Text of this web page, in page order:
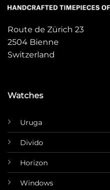
Route de Zürich 23
2504 Bienne
Switzerland
Watches
Uruga
Divido
Horizon
Windows